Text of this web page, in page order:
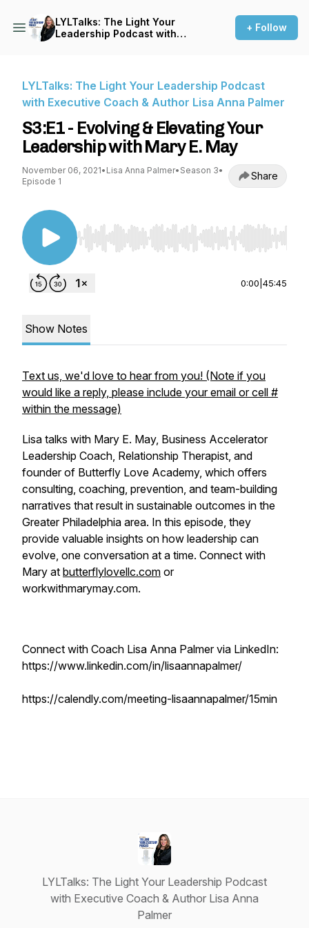
LYLTalks: The Light Your
Leadership Podcast with
+ Follow
LYLTalks: The Light Your Leadership Podcast
with Executive Coach & Author Lisa Anna Palmer
S3:E1 - Evolving & Elevating Your
Leadership with Mary E. May
November 06, 2021• Lisa Anna Palmer• Season 3•
Episode 1
Share
Use Left/Right to seek, Home/End to jump to
0:00 45:45
Show Notes
Text us, we'd love to hear from you! (Note if you
would like a reply, please include your email or cell #
within the message)
Lisa talks with Mary E. May, Business Accelerator
Leadership Coach, Relationship Therapist, and
founder of Butterfly Love Academy, which offers
consulting, coaching, prevention, and team-building
narratives that result in sustainable outcomes in the
Greater Philadelphia area. In this episode, they
provide valuable insights on how leadership can
evolve, one conversation at a time. Connect with
Mary at butterflylovellc.com or
workwithmarymay.com.
Connect with Coach Lisa Anna Palmer via LinkedIn:
https://www.linkedin.com/in/lisaannapalmer/
https://calendly.com/meeting-lisaannapalmer/15min
LYLTalks: The Light Your Leadership Podcast
with Executive Coach & Author Lisa Anna
Palmer